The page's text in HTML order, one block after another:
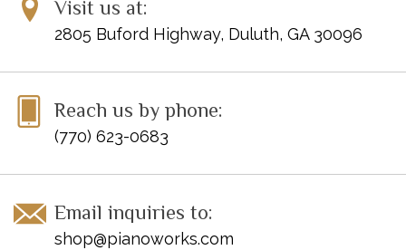
Visit us at:
2805 Buford Highway, Duluth, GA 30096
Reach us by phone:
(770) 623-0683
Email inquiries to:
shop@pianoworks.com